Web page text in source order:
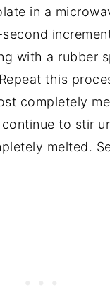
in a
with a rubber
this
completely
to stir
melted.